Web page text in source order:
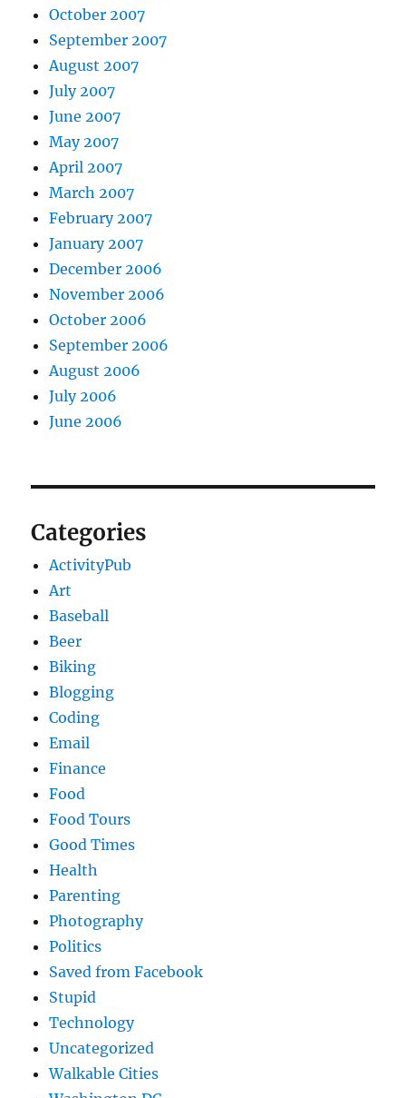
October 2007
September 2007
August 2007
July 2007
June 2007
May 2007
April 2007
March 2007
February 2007
January 2007
December 2006
November 2006
October 2006
September 2006
August 2006
July 2006
June 2006
Categories
ActivityPub
Art
Baseball
Beer
Biking
Blogging
Coding
Email
Finance
Food
Food Tours
Good Times
Health
Parenting
Photography
Politics
Saved from Facebook
Stupid
Technology
Uncategorized
Walkable Cities